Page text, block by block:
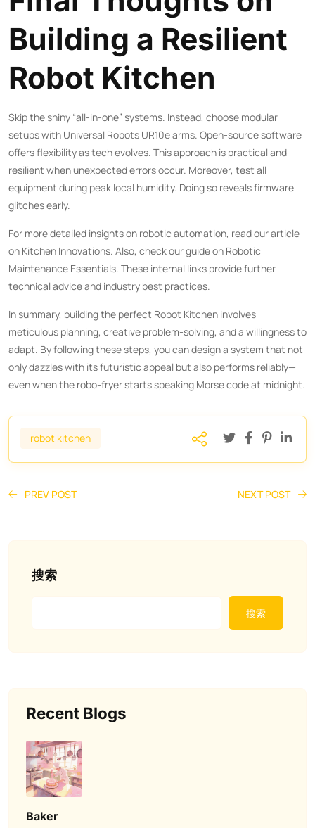
Building a Resilient
Robot Kitchen
Skip the shiny “all-in-one” systems. Instead, choose modular
setups with Universal Robots UR10e arms. Open-source software
offers flexibility as tech evolves. This approach is practical and
resilient when unexpected errors occur. Moreover, test all
equipment during peak local humidity. Doing so reveals firmware
glitches early.
For more detailed insights on robotic automation, read our article
on Kitchen Innovations. Also, check our guide on Robotic
Maintenance Essentials. These internal links provide further
technical advice and industry best practices.
In summary, building the perfect Robot Kitchen involves
meticulous planning, creative problem-solving, and a willingness to
adapt. By following these steps, you can design a system that not
only dazzles with its futuristic appeal but also performs reliably—
even when the robo-fryer starts speaking Morse code at midnight.
robot kitchen
PREV POST NEXT POST
搜索
搜索
Recent Blogs
Baker